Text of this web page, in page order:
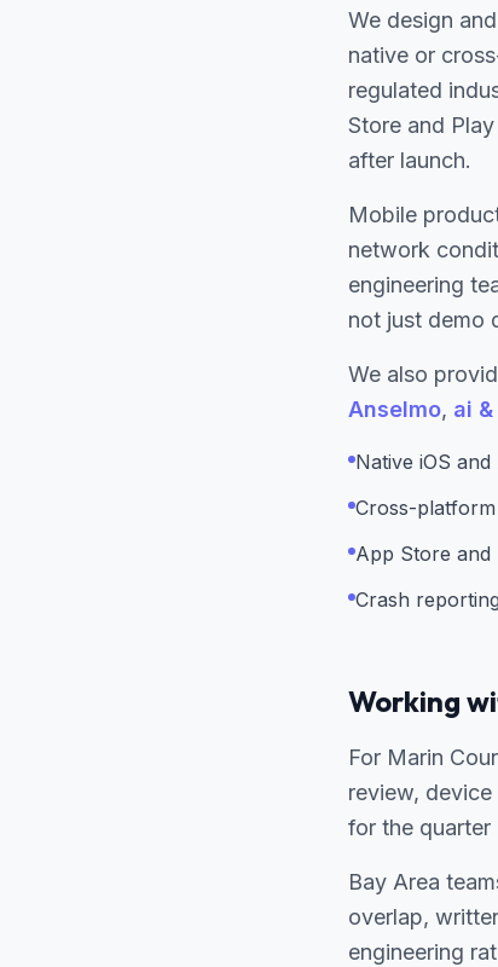
We design
native or
regulated
Store and
after launch.
Mobile
network
engineering
not just demo
We also
Anselmo, ai
Native iOS
Cross-
App Store and
Crash
Working
For Marin
review,
for the quarter
Bay Area
overlap,
engineering